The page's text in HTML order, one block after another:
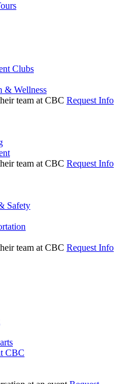
Clubs
& Wellness
Request Info
Request Info
Safety
Request Info
CBC